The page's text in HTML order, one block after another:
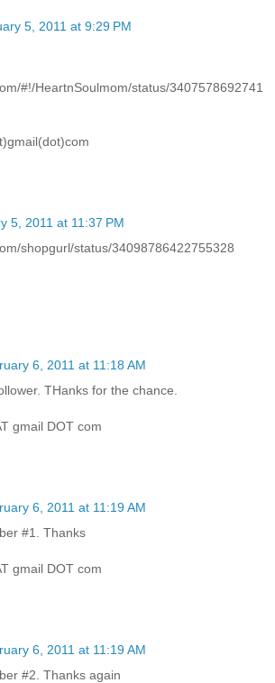
5, 2011 at 9:29 PM
#!/HeartnSoulmom/status/3407578692741
5, 2011 at 11:37 PM
shopgurl/status/34098786422755328
6, 2011 at 11:18 AM
THanks for the chance.
gmail DOT com
6, 2011 at 11:19 AM
#1. Thanks
gmail DOT com
6, 2011 at 11:19 AM
#2. Thanks again